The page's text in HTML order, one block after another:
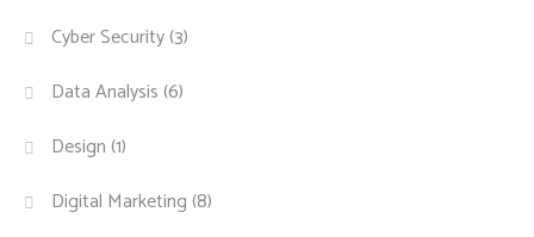
Cyber Security(3)
Data Analysis (6)
Design (1)
Digital Marketing (8)